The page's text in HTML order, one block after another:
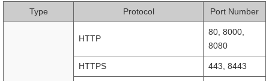
Type Protocol Port Number
HTTP
80, 8000,
8080
HTTPS 443, 8443